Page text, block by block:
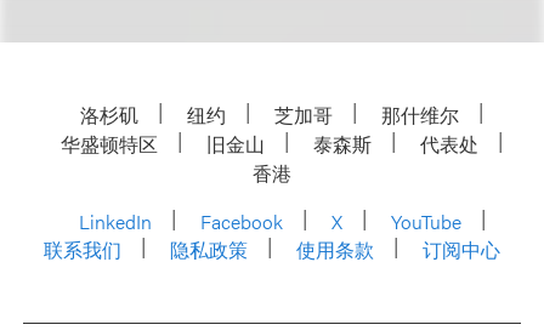
洛杉矶 纽约 芝加哥
那什维尔
华盛顿特区
旧金山 泰森斯
代表处
香港
LinkedIn
Facebook X
YouTube
联系我们
隐私政策 使用条款 订阅中心